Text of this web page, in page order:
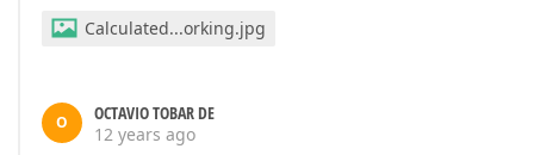
Calculated...orking.jpg
O
OCTAVIO TOBAR DE
12 years ago